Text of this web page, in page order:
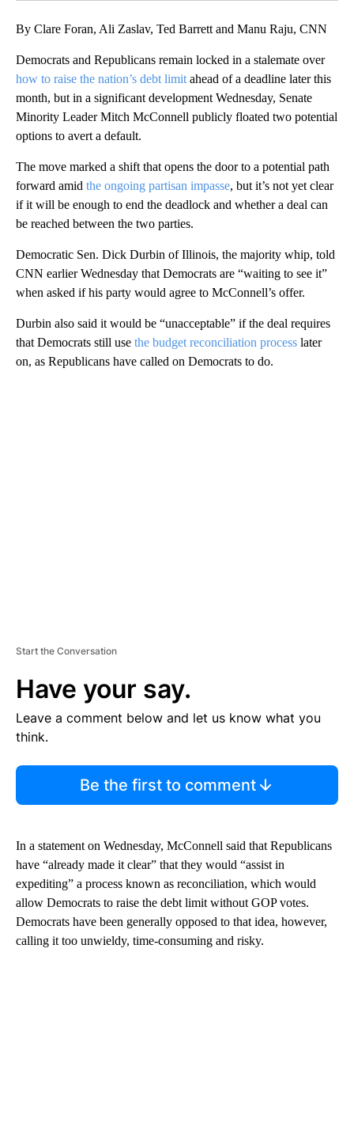
By Clare Foran, Ali Zaslav, Ted Barrett and Manu Raju, CNN
Democrats and Republicans remain locked in a stalemate over
how to raise the nation’s debt limit ahead of a deadline later this
month, but in a significant development Wednesday, Senate
Minority Leader Mitch McConnell publicly floated two potential
options to avert a default.
The move marked a shift that opens the door to a potential path
forward amid the ongoing partisan impasse, but it’s not yet clear
if it will be enough to end the deadlock and whether a deal can
be reached between the two parties.
Democratic Sen. Dick Durbin of Illinois, the majority whip, told
CNN earlier Wednesday that Democrats are “waiting to see it”
when asked if his party would agree to McConnell’s offer.
Durbin also said it would be “unacceptable” if the deal requires
that Democrats still use the budget reconciliation process later
on, as Republicans have called on Democrats to do.
Start the Conversation
Have your say.
Leave a comment below and let us know what you
think.
Be the first to comment
In a statement on Wednesday, McConnell said that Republicans
have “already made it clear” that they would “assist in
expediting” a process known as reconciliation, which would
allow Democrats to raise the debt limit without GOP votes.
Democrats have been generally opposed to that idea, however,
calling it too unwieldy, time-consuming and risky.